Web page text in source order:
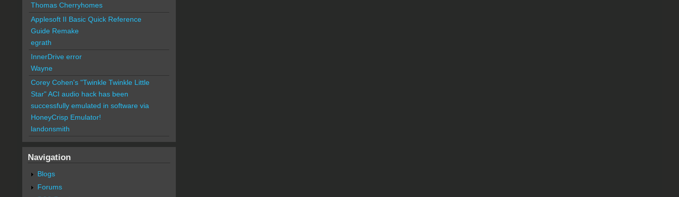
Thomas Cherryhomes
Applesoft II Basic Quick Reference
Guide Remake
egrath
InnerDrive error
Wayne
Corey Cohen's "Twinkle Twinkle Little
Star" ACI audio hack has been
successfully emulated in software via
HoneyCrisp Emulator!
landonsmith
Navigation
Blogs
Forums